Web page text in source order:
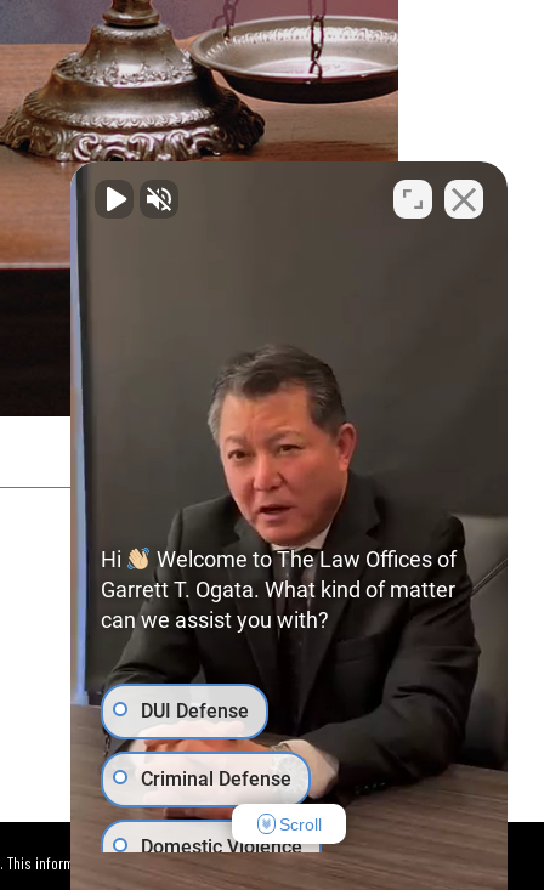
SITEMAP PRIVACY POLICY
Free Consultation: (702) 366-0891
information is not intended to
Hi
Welcome to The Law Offices of
Garrett T. Ogata. What kind of matter
can we assist you with?
DUI Defense
Criminal Defense
Domestic Violence
Scroll